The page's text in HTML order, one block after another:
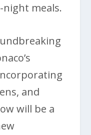
meals.
and
will be a